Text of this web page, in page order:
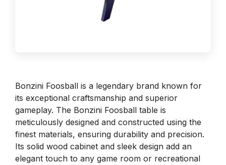
Bonzini Foosball is a legendary brand known for
its exceptional craftsmanship and superior
gameplay. The Bonzini Foosball table is
meticulously designed and constructed using the
finest materials, ensuring durability and precision.
Its solid wood cabinet and sleek design add an
elegant touch to any game room or recreational